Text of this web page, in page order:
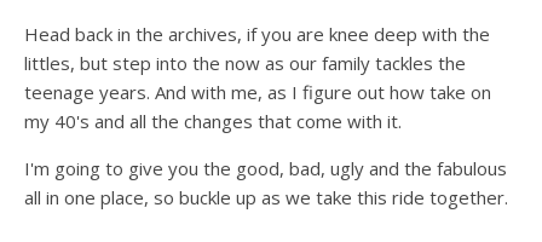
Head back in the archives, if you are knee deep with the
littles, but step into the now as our family tackles the
teenage years. And with me, as I figure out how take on
my 40's and all the changes that come with it.
I'm going to give you the good, bad, ugly and the fabulous
all in one place, so buckle up as we take this ride together.